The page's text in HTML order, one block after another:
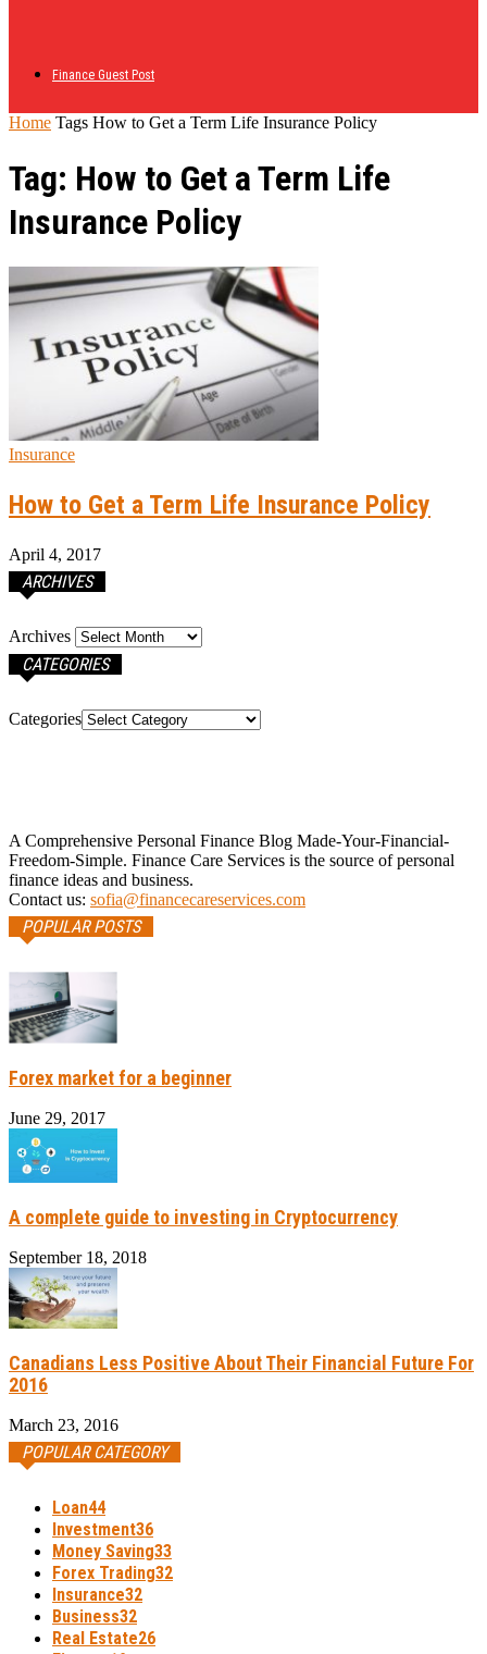
Finance Guest Post
Home Tags How to Get a Term Life Insurance Policy
Tag: How to Get a Term Life
Insurance Policy
Insurance
How to Get a Term Life Insurance Policy
April 4, 2017
ARCHIVES
Archives
CATEGORIES
Categories
A Comprehensive Personal Finance Blog Made-Your-Financial-
Freedom-Simple. Finance Care Services is the source of personal
finance ideas and business.
Contact us: sofia@financecareservices.com
POPULAR POSTS
Forex market for a beginner
June 29, 2017
A complete guide to investing in Cryptocurrency
September 18, 2018
Canadians Less Positive About Their Financial Future For
2016
March 23, 2016
POPULAR CATEGORY
Loan44
Investment36
Money Saving33
Forex Trading32
Insurance32
Business32
Real Estate26